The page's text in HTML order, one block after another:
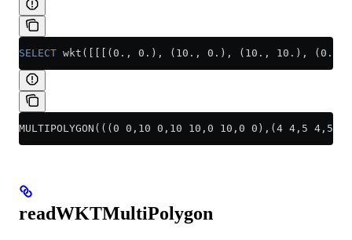
SELECT wkt([[[(0., 0.), (10., 0.), (10., 10.),
MULTIPOLYGON(((0 0,10 0,10 10,0 10,0 0),(4 4,5
readWKTMultiPolygon